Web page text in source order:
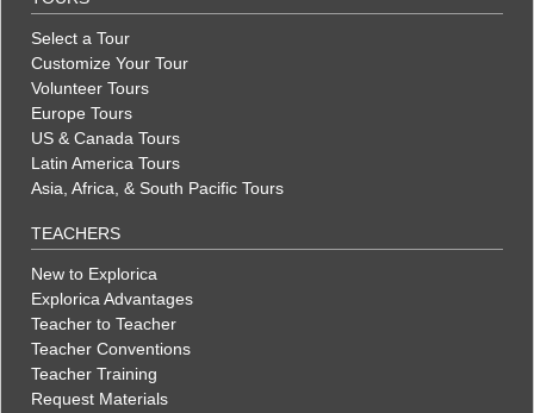
Select a Tour
Customize Your Tour
Volunteer Tours
Europe Tours
US & Canada Tours
Latin America Tours
Asia, Africa, & South Pacific Tours
TEACHERS
New to Explorica
Explorica Advantages
Teacher to Teacher
Teacher Conventions
Teacher Training
Request Materials